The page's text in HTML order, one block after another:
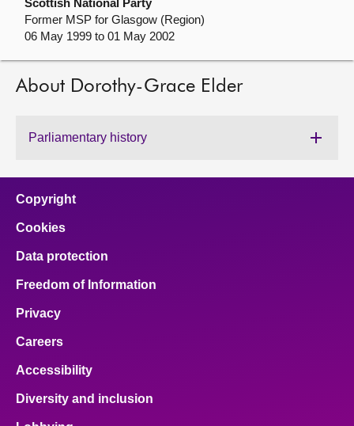
Get involved
Contact us
Scottish National Party
Former MSP for Glasgow (Region)
06 May 1999 to 01 May 2002
About Dorothy-Grace Elder
Parliamentary history
Copyright
Cookies
Data protection
Freedom of Information
Privacy
Careers
Accessibility
Diversity and inclusion